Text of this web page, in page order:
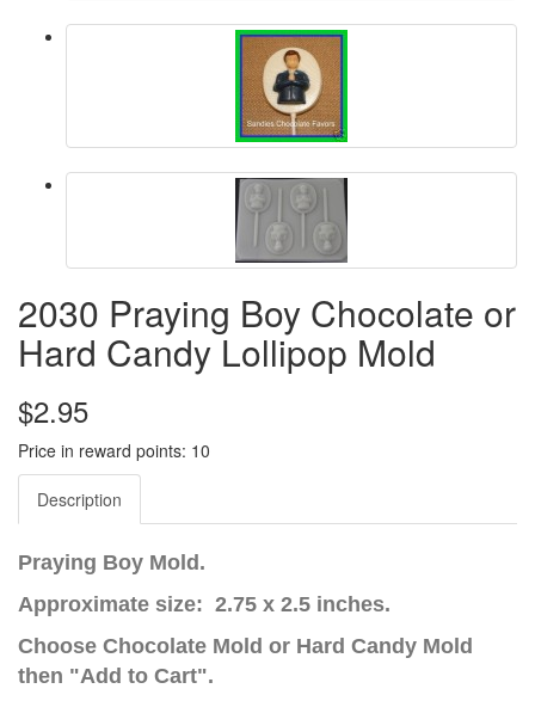
2030 Praying Boy Chocolate or
Hard Candy Lollipop Mold
$2.95
Price in reward points: 10
Description
Praying Boy Mold.
Approximate size: 2.75 x 2.5 inches.
Choose Chocolate Mold or Hard Candy Mold
then "Add to Cart".